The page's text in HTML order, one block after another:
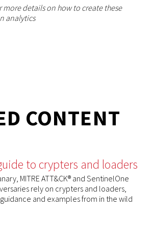
details on how to create these
analytics
CONTENT
to crypters and loaders
MITRE ATT&CK® and SentinelOne
rely on crypters and loaders,
and examples from in the wild